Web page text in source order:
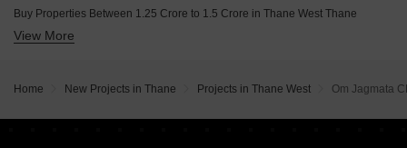
Buy Properties Between 1.25 Crore to 1.5 Crore in Thane West Thane
Buy Properties Between 1.5 Crore to 1.75 Crore in Thane West Thane
View More
Home New Projects in Thane Projects in Thane West Om Jagmata